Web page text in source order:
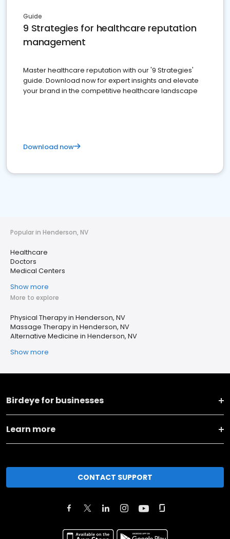
Guide
9 Strategies for healthcare reputation
management
Master healthcare reputation with our '9 Strategies'
guide. Download now for expert insights and elevate
your brand in the competitive healthcare landscape
Download now
Popular in Henderson, NV
Healthcare
Doctors
Medical Centers
Show more
More to explore
Physical Therapy in Henderson, NV
Massage Therapy in Henderson, NV
Alternative Medicine in Henderson, NV
Show more
Birdeye for businesses
Learn more
CONTACT SUPPORT